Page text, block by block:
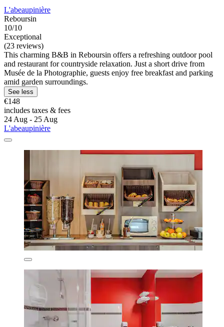
L'abeaupinière
Reboursin
10/10
Exceptional
(23 reviews)
This charming B&B in Reboursin offers a refreshing outdoor pool
and restaurant for countryside relaxation. Just a short drive from
Musée de la Photographie, guests enjoy free breakfast and parking
amid garden surroundings.
See less
€148
includes taxes & fees
24 Aug - 25 Aug
L'abeaupinière